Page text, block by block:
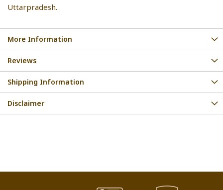
Uttarpradesh.
More Information
Reviews
Shipping Information
Disclaimer